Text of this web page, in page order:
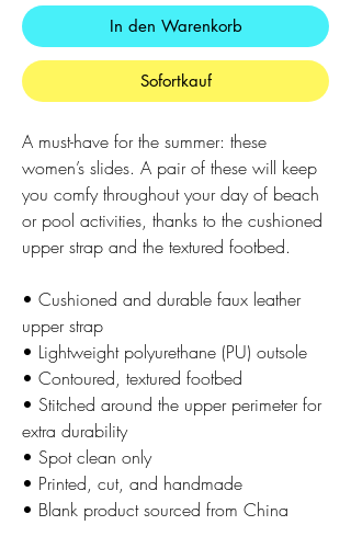
In den Warenkorb
Sofortkauf
A must-have for the summer: these
women’s slides. A pair of these will keep
you comfy throughout your day of beach
or pool activities, thanks to the cushioned
upper strap and the textured footbed.
• Cushioned and durable faux leather
upper strap
• Lightweight polyurethane (PU) outsole
• Contoured, textured footbed
• Stitched around the upper perimeter for
extra durability
• Spot clean only
• Printed, cut, and handmade
• Blank product sourced from China